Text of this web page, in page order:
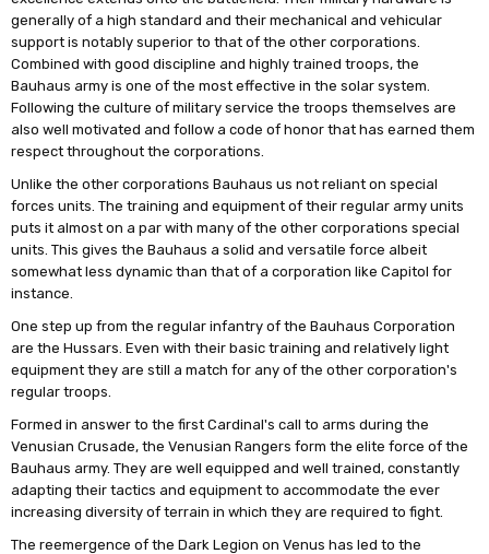
generally of a high standard and their mechanical and vehicular
support is notably superior to that of the other corporations.
Combined with good discipline and highly trained troops, the
Bauhaus army is one of the most effective in the solar system.
Following the culture of military service the troops themselves are
also well motivated and follow a code of honor that has earned them
respect throughout the corporations.
Unlike the other corporations Bauhaus us not reliant on special
forces units. The training and equipment of their regular army units
puts it almost on a par with many of the other corporations special
units. This gives the Bauhaus a solid and versatile force albeit
somewhat less dynamic than that of a corporation like Capitol for
instance.
One step up from the regular infantry of the Bauhaus Corporation
are the Hussars. Even with their basic training and relatively light
equipment they are still a match for any of the other corporation's
regular troops.
Formed in answer to the first Cardinal's call to arms during the
Venusian Crusade, the Venusian Rangers form the elite force of the
Bauhaus army. They are well equipped and well trained, constantly
adapting their tactics and equipment to accommodate the ever
increasing diversity of terrain in which they are required to fight.
The reemergence of the Dark Legion on Venus has led to the